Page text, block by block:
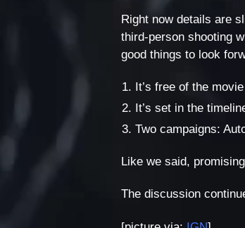
Right now details are
third-person shooting
good things to look
It’s free of the
It’s set in the
Two campaigns:
Like we said,
The discussion